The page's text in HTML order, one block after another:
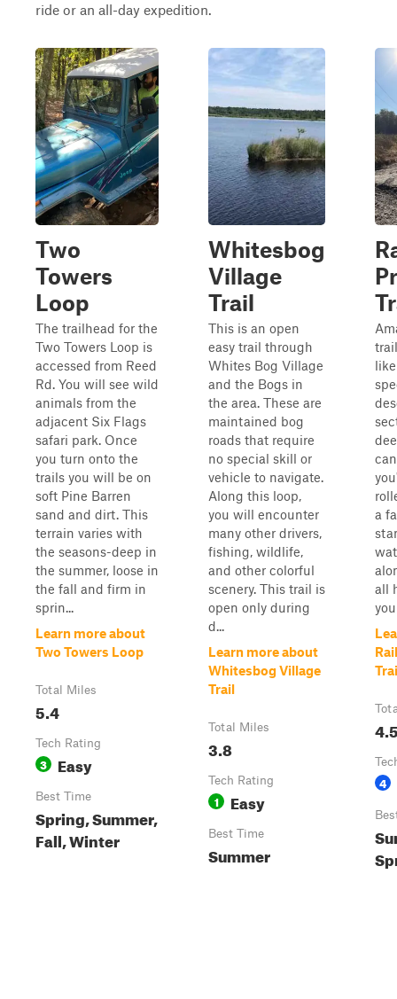
ride or an all-day expedition.
Two
Towers
Loop
The trailhead for the
Two Towers Loop is
accessed from Reed
Rd. You will see wild
animals from the
adjacent Six Flags
safari park. Once
you turn onto the
trails you will be on
soft Pine Barren
sand and dirt. This
terrain varies with
the seasons-deep in
the summer, loose in
the fall and firm in
sprin...
Learn more about
Two Towers Loop
Total Miles
5.4
Tech Rating
3 Easy
Best Time
Spring, Summer,
Fall, Winter
Whitesbog
Village
Trail
This is an open
easy trail through
Whites Bog Village
and the Bogs in
the area. These are
maintained bog
roads that require
no special skill or
vehicle to navigate.
Along this loop,
you will encounter
many other drivers,
fishing, wildlife,
and other colorful
scenery. This trail is
open only during
d...
Learn more about
Whitesbog Village
Trail
Total Miles
3.8
Tech Rating
1 Easy
Best Time
Summer
a
all
4